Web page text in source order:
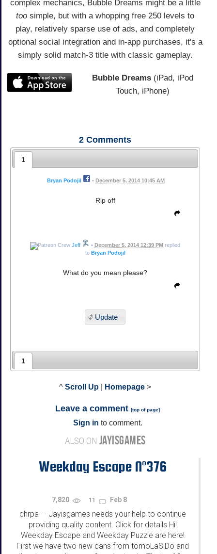
complex mechanics, Bubble Dreams might be a little
too simple, but with a whopping free 250 levels to
play, relatively sparse use of ads, and completely
optional social integration and in-app purchases, it's a
simply solid match-3 title with classic gameplay.
Bubble Dreams (iPad, iPod
Touch, iPhone)
2 Comments
1
Bryan Podojil • December 5, 2014 10:45 AM
Rip off
Jeff • December 5, 2014 12:39 PM replied
to Bryan Podojil
What do you mean please?
Update
1
^ Scroll Up Homepage >
Leave a comment [top of page]
Sign in to comment.
ALSO ON JAYISGAMES
Weekday Escape N°376
7,820 11 Feb 8
chrpa — Jayisgames needs your help to continue
providing quality content. Click for details Hi!
Weekday Escape and Weekday Puzzle are here!
First we have two new cans from tomoLaSiDo and